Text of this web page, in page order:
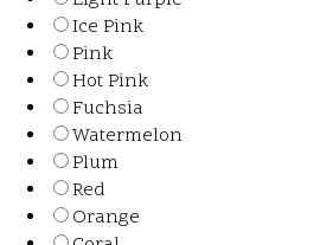
Ice Pink
Pink
Hot Pink
Fuchsia
Watermelon
Plum
Red
Orange